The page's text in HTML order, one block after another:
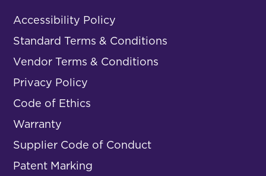
Accessibility Policy
Standard Terms & Conditions
Vendor Terms & Conditions
Privacy Policy
Code of Ethics
Warranty
Supplier Code of Conduct
Patent Marking